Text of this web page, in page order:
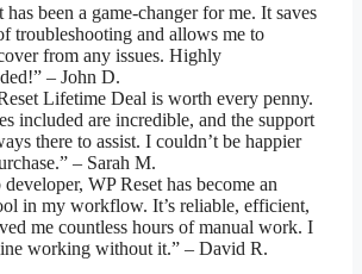
has been a game-changer for me. It saves
troubleshooting and allows me to
from any issues. Highly
– John D.
Lifetime Deal is worth every penny.
included are incredible, and the support
there to assist. I couldn’t be happier
– Sarah M.
WP Reset has become an
in my workflow. It’s reliable, efficient,
me countless hours of manual work. I
working without it.” – David R.